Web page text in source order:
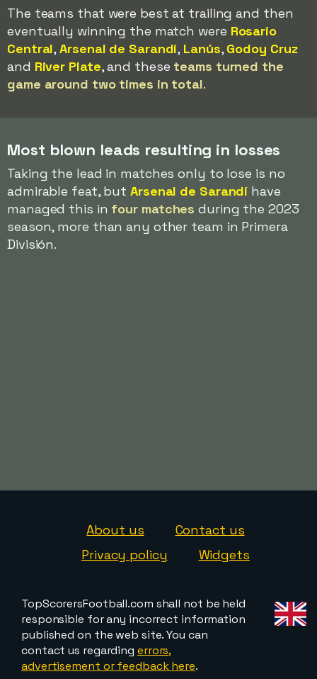
The teams that were best at trailing and then
eventually winning the match were Rosario
Central,Arsenal de Sarandí, Lanús, Godoy Cruz
and River Plate, and these teams turned the
game around two times in total.
Most blown leads resulting in losses
Taking the lead in matches only to lose is no
admirable feat, but Arsenal de Sarandí have
managed this in four matches during the 2023
season, more than any other team in Primera
División.
About us
Contact us
Privacy policy
Widgets
TopScorersFootball.com shall not be held
responsible for any incorrect information
published on the web site. You can
contact us regarding errors,
advertisement or feedback here.